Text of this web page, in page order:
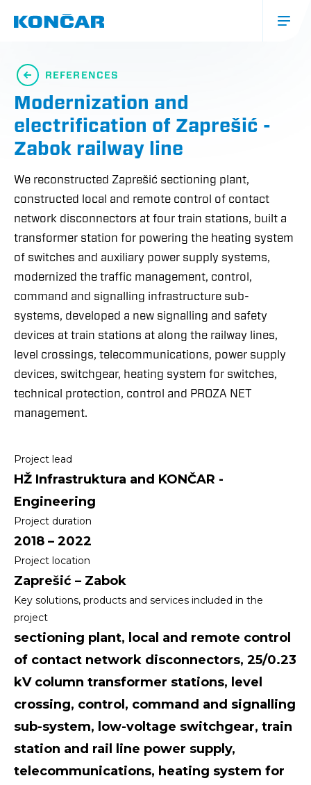
navigacija
(mobile)
REFERENCES
Modernization and
electrification of Zaprešić -
Zabok railway line
We reconstructed Zaprešić sectioning plant,
constructed local and remote control of contact
network disconnectors at four train stations, built a
transformer station for powering the heating system
of switches and auxiliary power supply systems,
modernized the traffic management, control,
command and signalling infrastructure sub-
systems, developed a new signalling and safety
devices at train stations at along the railway lines,
level crossings, telecommunications, power supply
devices, switchgear, heating system for switches,
technical protection, control and PROZA NET
management.
Project lead
HŽ Infrastruktura and KONČAR -
Engineering
Project duration
2018 – 2022
Project location
Zaprešić – Zabok
Key solutions, products and services included in the
project
sectioning plant, local and remote control
of contact network disconnectors, 25/0.23
kV column transformer stations, level
crossing, control, command and signalling
sub-system, low-voltage switchgear, train
station and rail line power supply,
telecommunications, heating system for